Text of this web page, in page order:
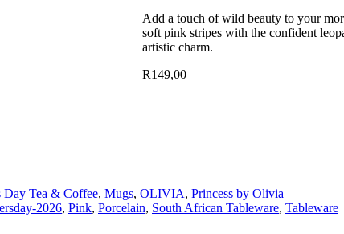
Add a touch of wild beauty to your
soft pink stripes with the confident
artistic charm.
R149,00
Day Tea & Coffee, Mugs, OLIVIA, Princess by Olivia
2026, Pink, Porcelain, South African Tableware, Tableware